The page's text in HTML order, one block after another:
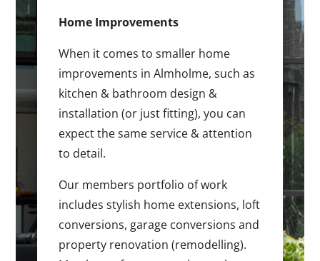
Home Improvements
When it comes to smaller home
improvements in Almholme, such as
kitchen & bathroom design &
installation (or just fitting), you can
expect the same service & attention
to detail.
Our members portfolio of work
includes stylish home extensions, loft
conversions, garage conversions and
property renovation (remodelling).